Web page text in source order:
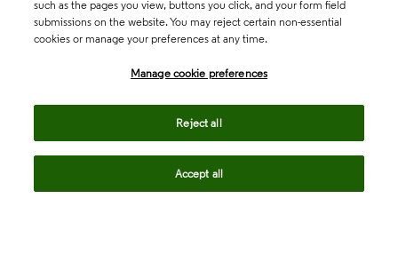
such as the pages you view, buttons you click, and your form field
submissions on the website. You may reject certain non-essential
cookies or manage your preferences at any time.
Manage cookie preferences
Reject all
Accept all